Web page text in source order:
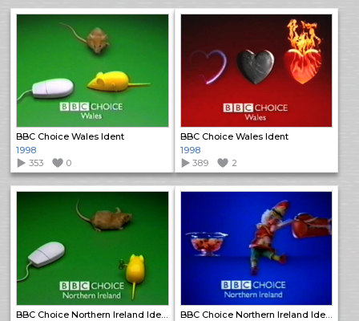
BBC Choice Wales Ident
1998
353
0
BBC Choice Wales Ident
1998
389
2
BBC Choice Northern Ireland Ident